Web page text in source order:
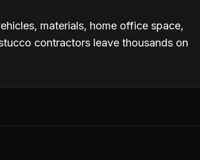
materials, home office space,
contractors leave thousands on